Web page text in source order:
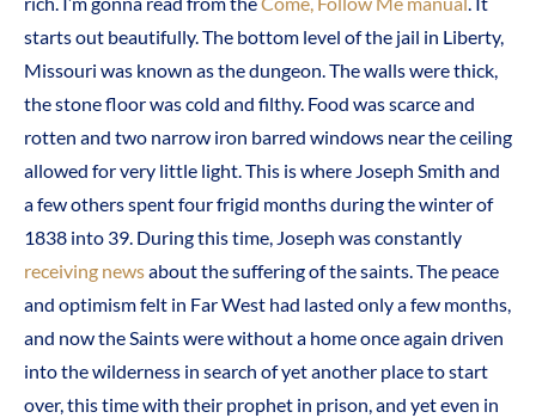
starts out beautifully. The bottom level of the jail in Liberty,
Missouri was known as the dungeon. The walls were thick,
the stone floor was cold and filthy. Food was scarce and
rotten and two narrow iron barred windows near the ceiling
allowed for very little light. This is where Joseph Smith and
a few others spent four frigid months during the winter of
1838 into 39. During this time, Joseph was constantly
receiving newsabout the suffering of the saints. The peace
and optimism felt in Far West had lasted only a few months,
and now the Saints were without a home once again driven
into the wilderness in search of yet another place to start
over, this time with their prophet in prison, and yet even in